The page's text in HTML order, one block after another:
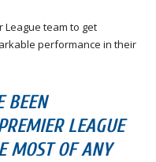
League team to get
performance in their
BEEN
LEAGUE
MOST OF ANY